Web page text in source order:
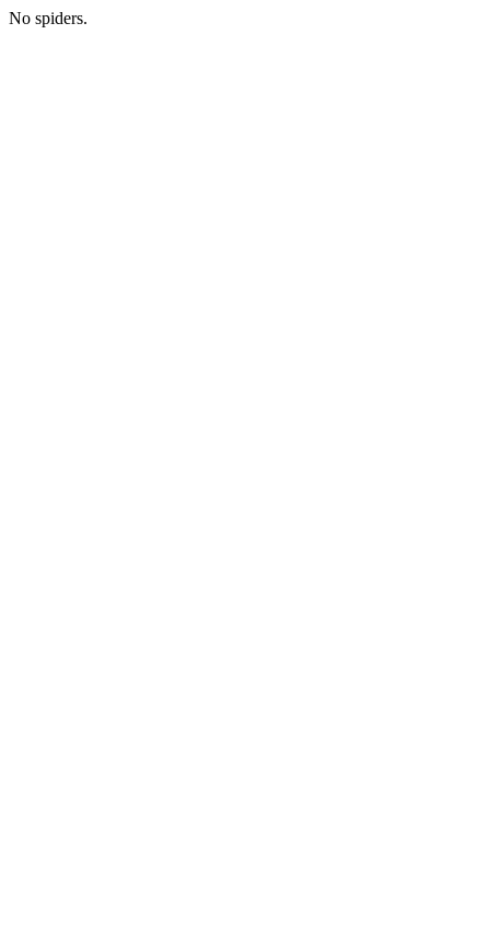
No spiders.